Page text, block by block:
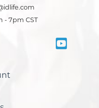
- 7pm CST